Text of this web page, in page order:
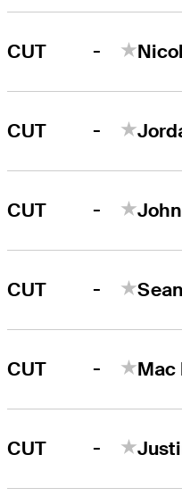
CUT -
CUT -
CUT -
CUT -
CUT - Mac
CUT -